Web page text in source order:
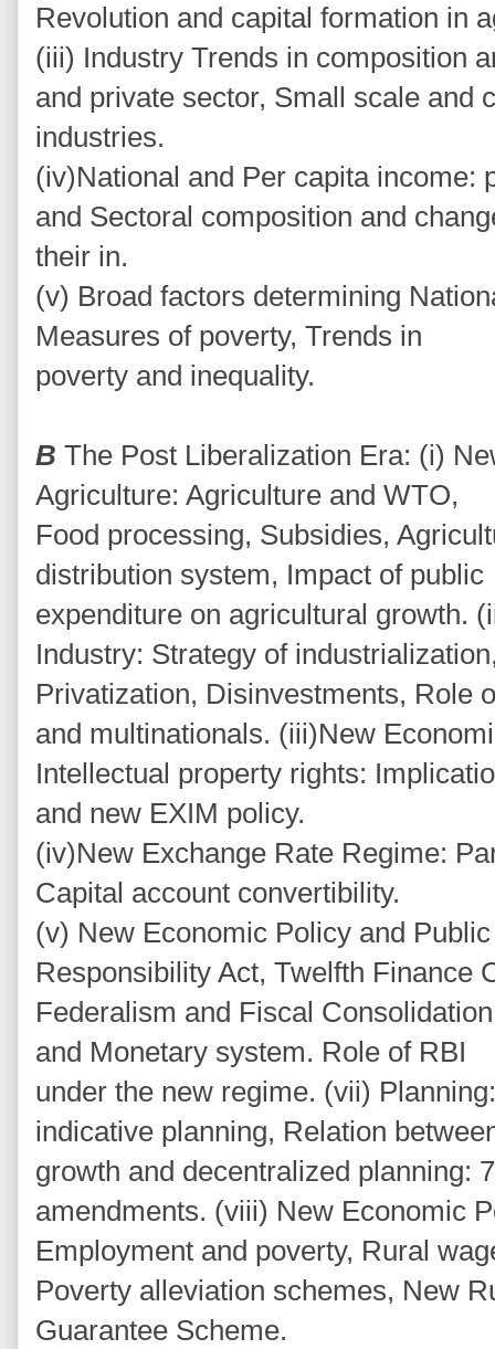
Revolution and capital formation in
(iii) Industry Trends in composition
and private sector, Small scale and
industries.
(iv)National and Per capita income:
and Sectoral composition and
their in.
(v) Broad factors determining
Measures of poverty, Trends in
poverty and inequality.
B The Post Liberalization Era: (i)
Agriculture: Agriculture and WTO,
Food processing, Subsidies,
distribution system, Impact of public
expenditure on agricultural growth.
Industry: Strategy of
Privatization, Disinvestments, Role
and multinationals. (iii)New
Intellectual property rights:
and new EXIM policy.
(iv)New Exchange Rate Regime:
Capital account convertibility.
(v) New Economic Policy and
Responsibility Act, Twelfth Finance
Federalism and Fiscal
and Monetary system. Role of RBI
under the new regime. (vii)
indicative planning, Relation
growth and decentralized planning:
amendments. (viii) New Economic
Employment and poverty, Rural
Poverty alleviation schemes, New
Guarantee Scheme.